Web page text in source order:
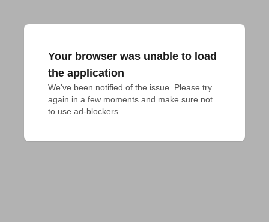
Your browser was unable to load
the application
We've been notified of the issue. Please try
again in a few moments and make sure not
to use ad-blockers.